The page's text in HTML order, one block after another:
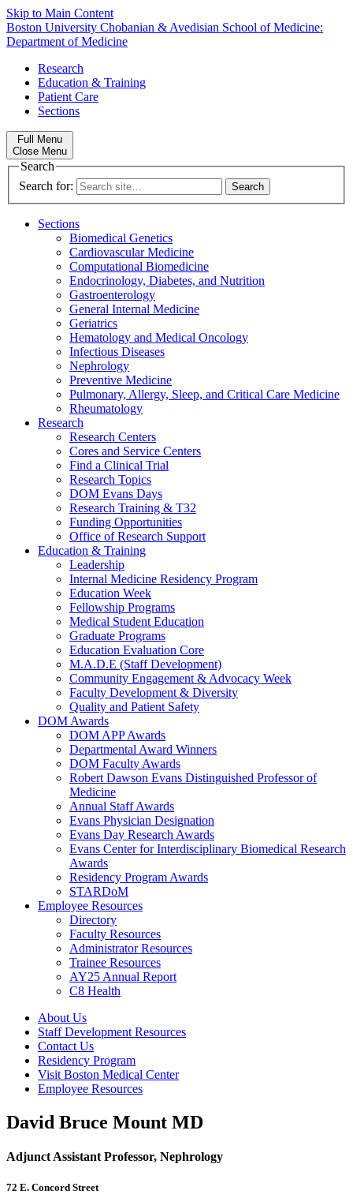
Skip to Main Content
Boston University Chobanian & Avedisian School of Medicine:
Department of Medicine
Research
Education & Training
Patient Care
Sections
Full Menu
Close Menu
Search
Search for:
Sections
Biomedical Genetics
Cardiovascular Medicine
Computational Biomedicine
Endocrinology, Diabetes, and Nutrition
Gastroenterology
General Internal Medicine
Geriatrics
Hematology and Medical Oncology
Infectious Diseases
Nephrology
Preventive Medicine
Pulmonary, Allergy, Sleep, and Critical Care Medicine
Rheumatology
Research
Research Centers
Cores and Service Centers
Find a Clinical Trial
Research Topics
DOM Evans Days
Research Training & T32
Funding Opportunities
Office of Research Support
Education & Training
Leadership
Internal Medicine Residency Program
Education Week
Fellowship Programs
Medical Student Education
Graduate Programs
Education Evaluation Core
M.A.D.E (Staff Development)
Community Engagement & Advocacy Week
Faculty Development & Diversity
Quality and Patient Safety
DOM Awards
DOM APP Awards
Departmental Award Winners
DOM Faculty Awards
Robert Dawson Evans Distinguished Professor of
Medicine
Annual Staff Awards
Evans Physician Designation
Evans Day Research Awards
Evans Center for Interdisciplinary Biomedical Research
Awards
Residency Program Awards
STARDoM
Employee Resources
Directory
Faculty Resources
Administrator Resources
Trainee Resources
AY25 Annual Report
C8 Health
About Us
Staff Development Resources
Contact Us
Residency Program
Visit Boston Medical Center
Employee Resources
David Bruce Mount MD
Adjunct Assistant Professor, Nephrology
72 E. Concord Street